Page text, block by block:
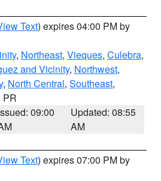
Text) expires 04:00 PM by
, Northeast, Vieques, Culebra,
and Vicinity, Northwest,
, North Central, Southeast,
PR
09:00
Updated: 08:55
AM
Text) expires 07:00 PM by